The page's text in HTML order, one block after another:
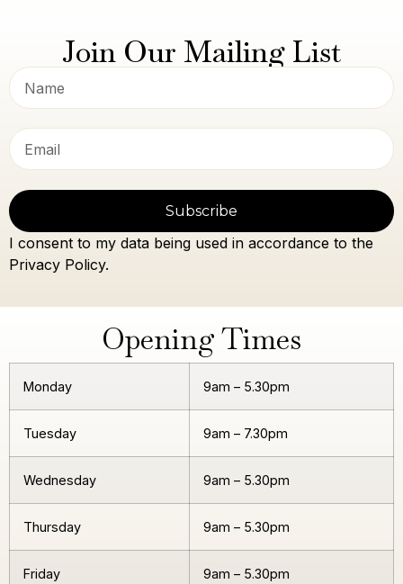
Join Our Mailing List
Subscribe
I consent to my data being used in accordance to the
Privacy Policy.
Opening Times
Monday 9am – 5.30pm
Tuesday 9am – 7.30pm
Wednesday 9am – 5.30pm
Thursday 9am – 5.30pm
Friday 9am – 5.30pm